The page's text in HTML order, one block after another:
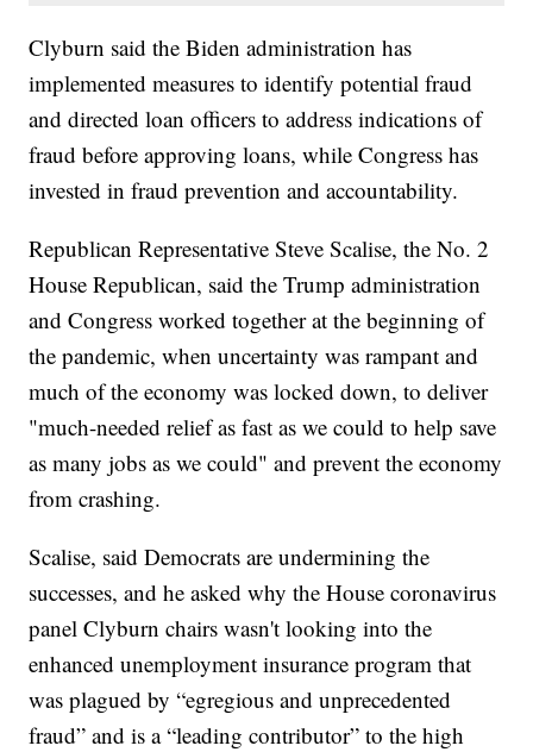
Clyburn said the Biden administration has
implemented measures to identify potential fraud
and directed loan officers to address indications of
fraud before approving loans, while Congress has
invested in fraud prevention and accountability.
Republican Representative Steve Scalise, the No. 2
House Republican, said the Trump administration
and Congress worked together at the beginning of
the pandemic, when uncertainty was rampant and
much of the economy was locked down, to deliver
"much-needed relief as fast as we could to help save
as many jobs as we could" and prevent the economy
from crashing.
Scalise, said Democrats are undermining the
successes, and he asked why the House coronavirus
panel Clyburn chairs wasn't looking into the
enhanced unemployment insurance program that
was plagued by “egregious and unprecedented
fraud” and is a “leading contributor” to the high